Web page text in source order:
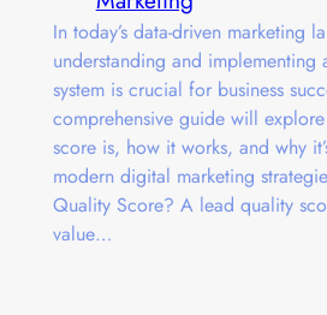
In today’s data-driven marketing
understanding and implementing
system is crucial for business
comprehensive guide will
score is, how it works, and why
modern digital marketing
Quality Score? A lead quality
value…